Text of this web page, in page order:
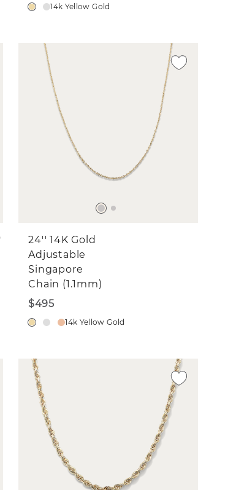
14k Yellow Gold
24'' 14K Gold
Adjustable
Singapore
Chain (1.1mm)
$495
14k Yellow Gold